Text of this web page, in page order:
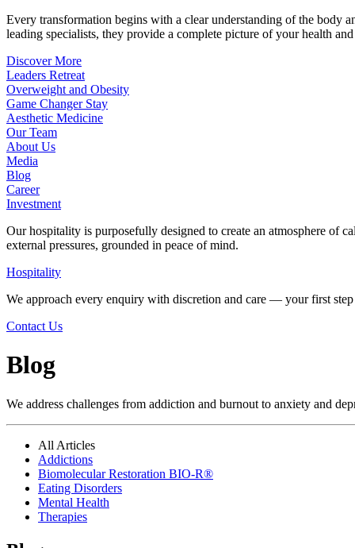
Every transformation begins with a clear understanding of the body
leading specialists, they provide a complete picture of your health
Discover More
Leaders Retreat
Overweight and Obesity
Game Changer Stay
Aesthetic Medicine
Our Team
About Us
Media
Blog
Career
Investment
Our hospitality is purposefully designed to create an atmosphere of
external pressures, grounded in peace of mind.
Hospitality
We approach every enquiry with discretion and care — your first
Contact Us
Blog
We address challenges from addiction and burnout to anxiety and
All Articles
Addictions
Biomolecular Restoration BIO-R®
Eating Disorders
Mental Health
Therapies